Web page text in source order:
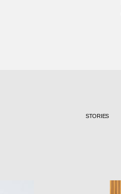
STORIES